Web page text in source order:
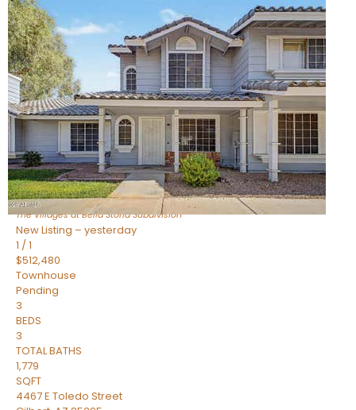
New Listing – yesterday
1/1
$488,935
Townhouse
Pending
3
BEDS
3
TOTAL BATHS
1,622
SQFT
4463 E Toledo Street
Gilbert,AZ85295
The Villages at Bella StoriaSubdivision
New Listing – yesterday
1 /1
$512,480
Townhouse
Pending
3
BEDS
3
TOTAL BATHS
1,779
SQFT
4467 E Toledo Street